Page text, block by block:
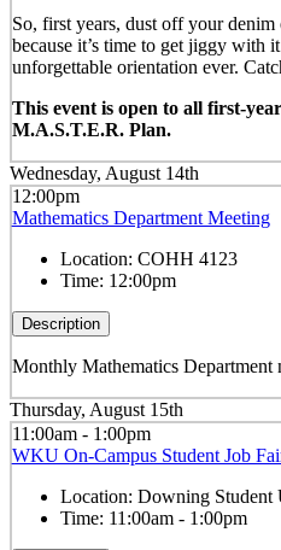
So, first years, dust off your
because it’s time to get jiggy with
unforgettable orientation ever.
This event is open to all first-
M.A.S.T.E.R. Plan.
Wednesday, August 14th
12:00pm
Mathematics Department Meeting
Location: COHH 4123
Time: 12:00pm
Description
Monthly Mathematics Department
Thursday, August 15th
11:00am - 1:00pm
WKU On-Campus Student Job
Location: Downing Student
Time: 11:00am - 1:00pm